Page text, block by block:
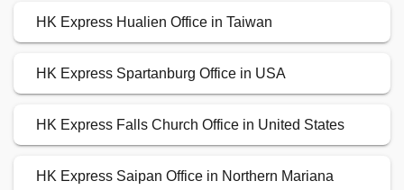
HK Express Hualien Office in Taiwan
HK Express Spartanburg Office in USA
HK Express Falls Church Office in United States
HK Express Saipan Office in Northern Mariana